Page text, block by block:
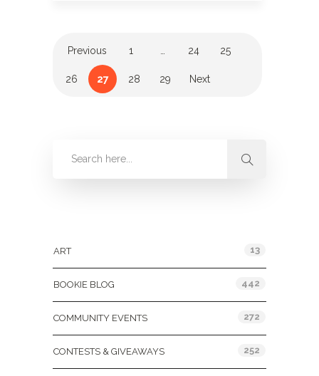
Previous 1 24 25
26 27 28 29 Next
ART 13
BOOKIE BLOG 442
COMMUNITY EVENTS 272
CONTESTS & GIVEAWAYS 252